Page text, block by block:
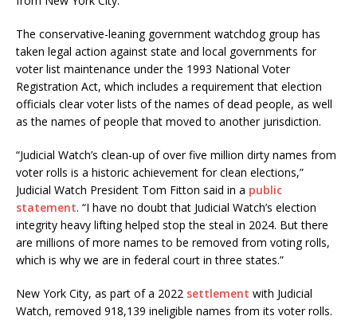
The conservative-leaning government watchdog group has
taken legal action against state and local governments for
voter list maintenance under the 1993 National Voter
Registration Act, which includes a requirement that election
officials clear voter lists of the names of dead people, as well
as the names of people that moved to another jurisdiction.
“Judicial Watch’s clean-up of over five million dirty names from
voter rolls is a historic achievement for clean elections,”
Judicial Watch President Tom Fitton said in a public
statement. “I have no doubt that Judicial Watch’s election
integrity heavy lifting helped stop the steal in 2024. But there
are millions of more names to be removed from voting rolls,
which is why we are in federal court in three states.”
New York City, as part of a 2022 settlement with Judicial
Watch, removed 918,139 ineligible names from its voter rolls.